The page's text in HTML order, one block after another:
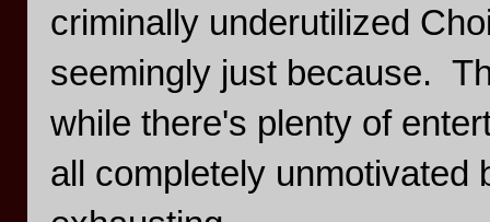
criminally underutilized
seemingly just because.
while there's plenty of
all completely